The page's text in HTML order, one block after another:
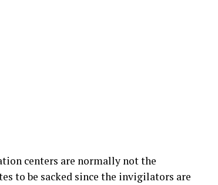
centers are normally not the
to be sacked since the invigilators are